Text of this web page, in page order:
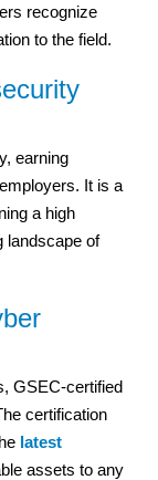
recognize
to the field.
earning
It is a
a high
landscape of
GSEC-certified
certification
latest
assets to any